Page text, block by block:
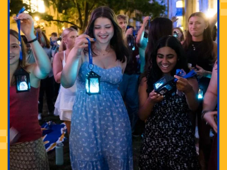
Adam Lowenstein established a first-of-its-kind
interdisciplinary Horror Studies Center, right here at
Pitt.